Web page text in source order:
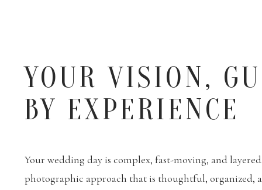
Your wedding day is complex, fast-moving, and
photographic approach that is thoughtful, organized,
YOUR VISION,
BY EXPERIENCE